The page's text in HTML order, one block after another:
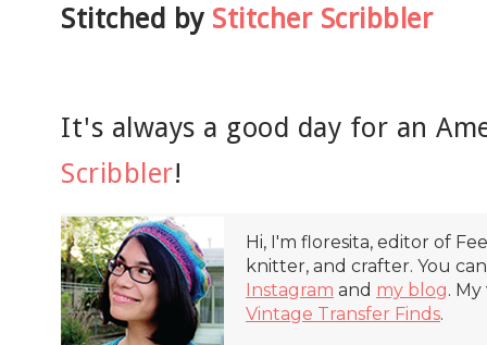
Stitched by Stitcher Scribbler
It's always a good day for an
Scribbler!
Hi, I'm floresita, editor of
knitter, and crafter. You
Instagram and my blog.
Vintage Transfer Finds.